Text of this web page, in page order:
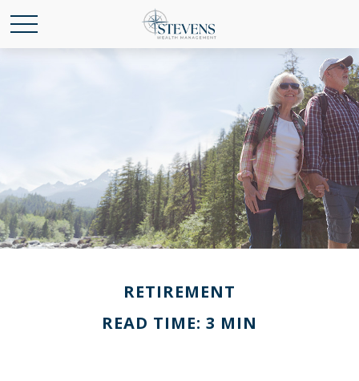
RETIREMENT
READ TIME: 3 MIN